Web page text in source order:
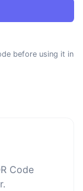
before using it in
Code